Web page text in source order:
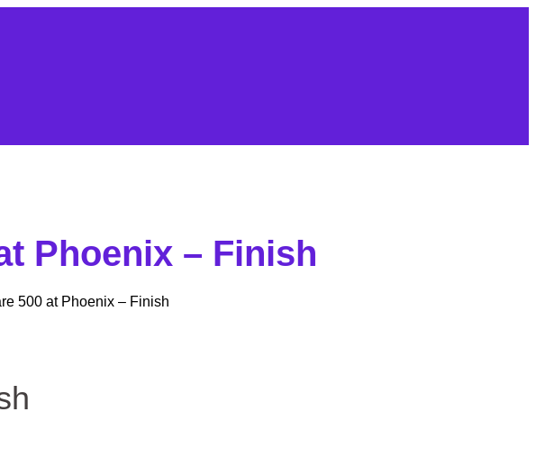
Phoenix – Finish
500 at Phoenix – Finish